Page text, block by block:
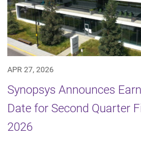
APR 27, 2026
Synopsys Announces
Date for Second Quarter
2026